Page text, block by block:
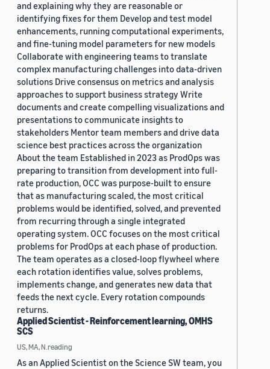
and explaining why they are reasonable or
identifying fixes for them Develop and test model
enhancements, running computational experiments,
and fine-tuning model parameters for new models
Collaborate with engineering teams to translate
complex manufacturing challenges into data-driven
solutions Drive consensus on metrics and analysis
approaches to support business strategy Write
documents and create compelling visualizations and
presentations to communicate insights to
stakeholders Mentor team members and drive data
science best practices across the organization
About the team Established in 2023 as ProdOps was
preparing to transition from development into full-
rate production, OCC was purpose-built to ensure
that as manufacturing scaled, the most critical
problems would be identified, solved, and prevented
from recurring through a single integrated
operating system. OCC focuses on the most critical
problems for ProdOps at each phase of production.
The team operates as a closed-loop flywheel where
each rotation identifies value, solves problems,
implements change, and generates new data that
feeds the next cycle. Every rotation compounds
returns.
Applied Scientist - Reinforcement learning, OMHS
SCS
US, MA, N.reading
As an Applied Scientist on the Science SW team, you